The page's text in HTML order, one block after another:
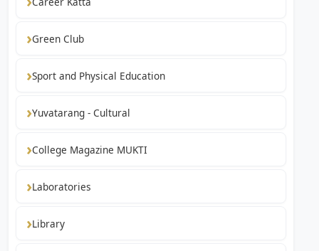
Green Club
Sport and Physical Education
Yuvatarang - Cultural
College Magazine MUKTI
Laboratories
Library